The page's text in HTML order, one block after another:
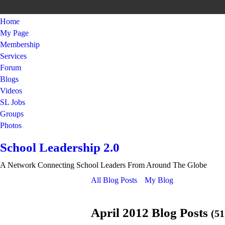
Home
My Page
Membership
Services
Forum
Blogs
Videos
SL Jobs
Groups
Photos
School Leadership 2.0
A Network Connecting School Leaders From Around The Globe
All Blog Posts
My Blog
April 2012 Blog Posts